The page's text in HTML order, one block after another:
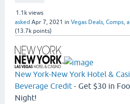
1.1k views
asked Apr 7, 2021 in Vegas Deals, Comps,
(13.7k points)
New York-New York Hotel &
Beverage Credit - Get $30 in
Night!